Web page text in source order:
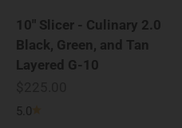
10" Slicer - Culinary 2.0
Black, Green, and Tan
Layered G-10
5.0